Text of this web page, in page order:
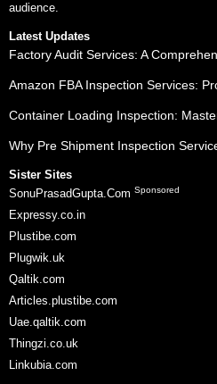
audience.
Latest Updates
Factory Audit Services: A
Amazon FBA Inspection Services:
Container Loading Inspection:
Why Pre Shipment Inspection
Sister Sites
SonuPrasadGupta.Com Sponsored
Expressy.co.in
Plustibe.com
Plugwik.uk
Qaltik.com
Articles.plustibe.com
Uae.qaltik.com
Thingzi.co.uk
Linkubia.com